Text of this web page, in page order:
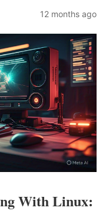
12 months ago
With Linux: